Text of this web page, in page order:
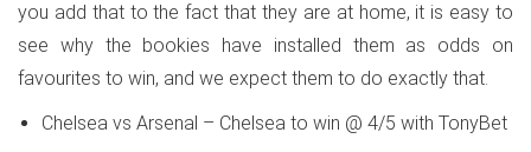
you add that to the fact that they are at home, it is easy to
see why the bookies have installed them as odds on
favourites to win, and we expect them to do exactly that.
Chelsea vs Arsenal – Chelsea to win @ 4/5 with TonyBet